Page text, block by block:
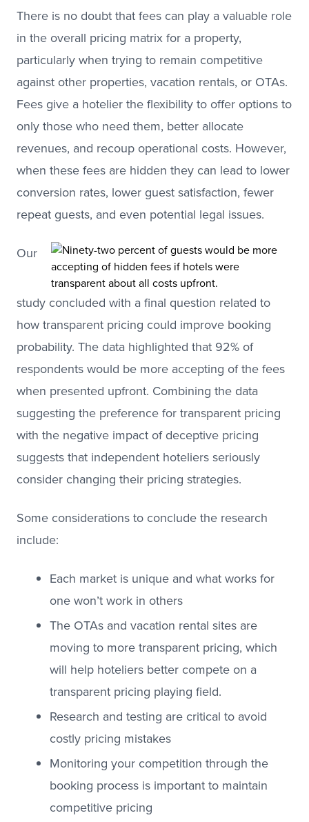
There is no doubt that fees can play a valuable role
in the overall pricing matrix for a property,
particularly when trying to remain competitive
against other properties, vacation rentals, or OTAs.
Fees give a hotelier the flexibility to offer options to
only those who need them, better allocate
revenues, and recoup operational costs. However,
when these fees are hidden they can lead to lower
conversion rates, lower guest satisfaction, fewer
repeat guests, and even potential legal issues.
Our
study concluded with a final question related to
how transparent pricing could improve booking
probability. The data highlighted that 92% of
respondents would be more accepting of the fees
when presented upfront. Combining the data
suggesting the preference for transparent pricing
with the negative impact of deceptive pricing
suggests that independent hoteliers seriously
consider changing their pricing strategies.
Some considerations to conclude the research
include:
Each market is unique and what works for
one won’t work in others
The OTAs and vacation rental sites are
moving to more transparent pricing, which
will help hoteliers better compete on a
transparent pricing playing field.
Research and testing are critical to avoid
costly pricing mistakes
Monitoring your competition through the
booking process is important to maintain
competitive pricing